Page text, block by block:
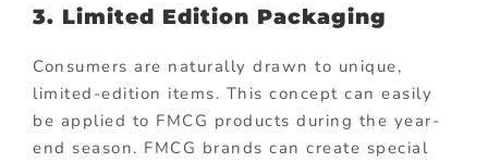
3. Limited Edition Packaging
Consumers are naturally drawn to unique,
limited-edition items. This concept can easily
be applied to FMCG products during the year-
end season. FMCG brands can create special